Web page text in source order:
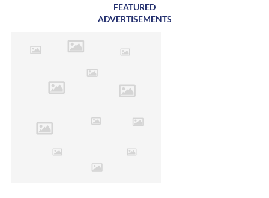
150% e 50 giri. I requisiti di scommessa sono equi
e il processo di download dell’app è stato fluido.
FEATURED
ADVERTISEMENTS